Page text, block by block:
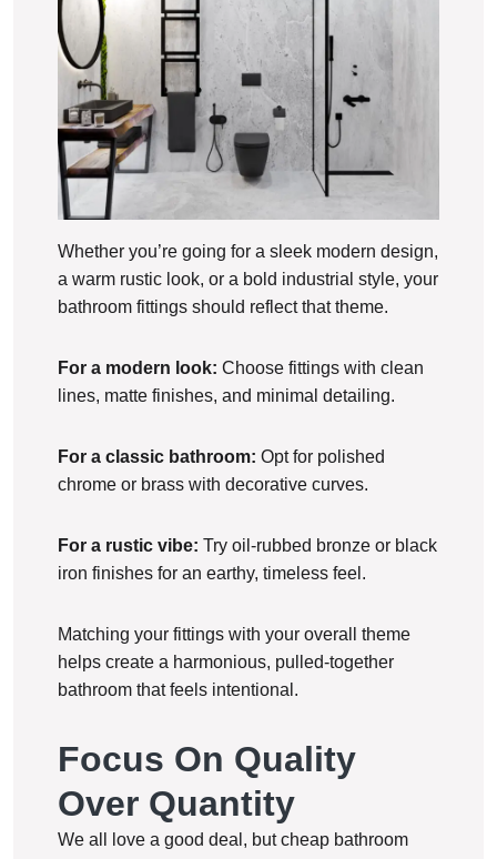
Whether you’re going for a sleek modern design,
a warm rustic look, or a bold industrial style, your
bathroom fittings should reflect that theme.
For a modern look: Choose fittings with clean
lines, matte finishes, and minimal detailing.
For a classic bathroom: Opt for polished
chrome or brass with decorative curves.
For a rustic vibe: Try oil-rubbed bronze or black
iron finishes for an earthy, timeless feel.
Matching your fittings with your overall theme
helps create a harmonious, pulled-together
bathroom that feels intentional.
Focus On Quality
Over Quantity
We all love a good deal, but cheap bathroom